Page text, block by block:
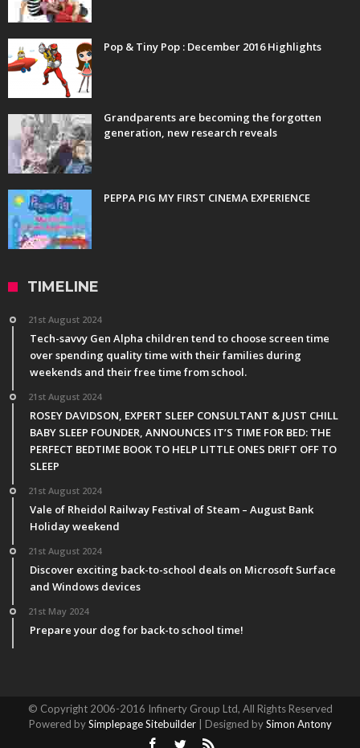
Pop & Tiny Pop : December 2016 Highlights
Grandparents are becoming the forgotten
generation, new research reveals
PEPPA PIG MY FIRST CINEMA EXPERIENCE
TIMELINE
21st August 2024
Tech-savvy Gen Alpha children tend to choose screen time
over spending quality time with their families during
weekends and their free time from school.
21st August 2024
ROSEY DAVIDSON, EXPERT SLEEP CONSULTANT & JUST CHILL
BABY SLEEP FOUNDER, ANNOUNCES IT’S TIME FOR BED: THE
PERFECT BEDTIME BOOK TO HELP LITTLE ONES DRIFT OFF TO
SLEEP
21st August 2024
Vale of Rheidol Railway Festival of Steam – August Bank
Holiday weekend
21st August 2024
Discover exciting back-to-school deals on Microsoft Surface
and Windows devices
21st May 2024
Prepare your dog for back-to school time!
© Copyright 2006-2016 Infinerty Group Ltd, All Rights Reserved
Powered bySimplepage Sitebuilder| Designed bySimon Antony